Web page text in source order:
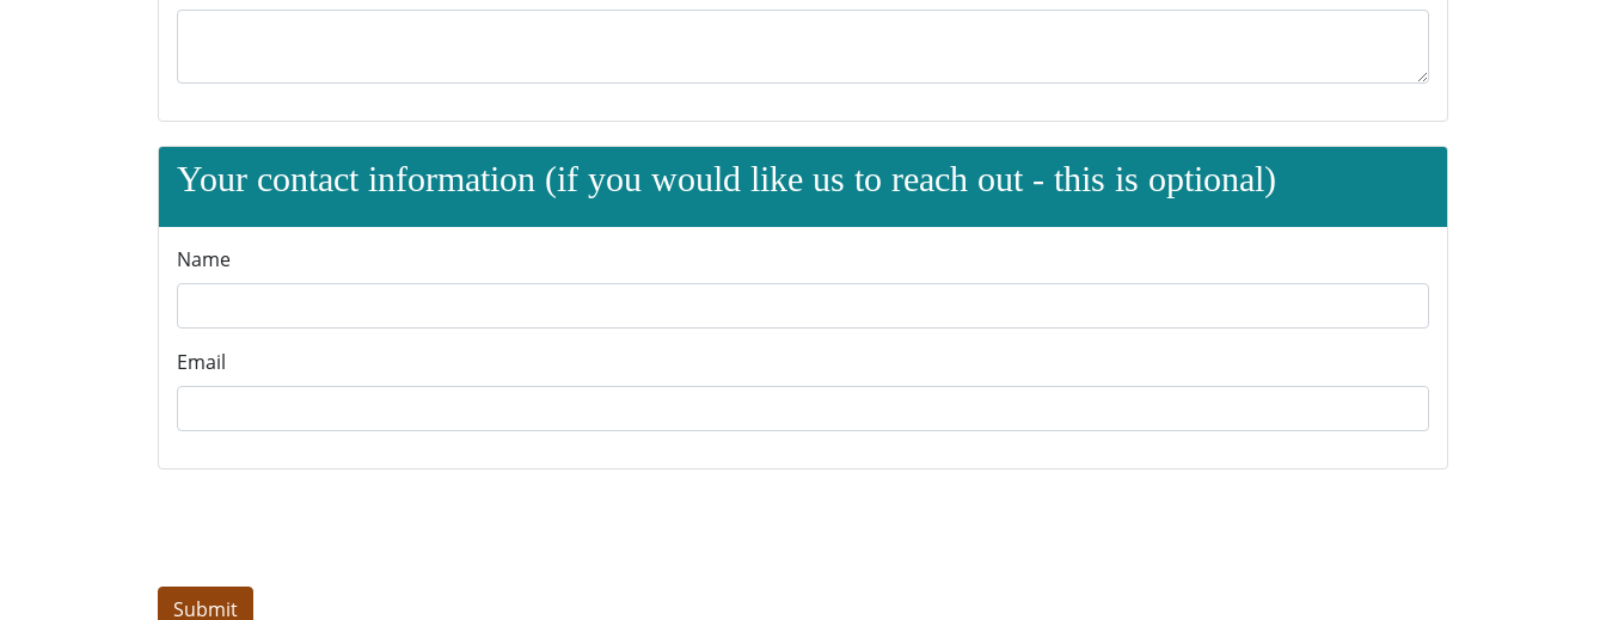
Your contact information (if you would like us to reach out - this is optional)
Name
Email